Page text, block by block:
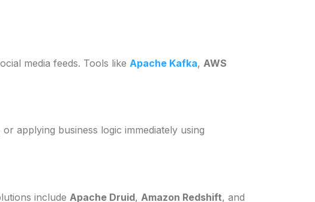
media feeds. Tools like Apache Kafka, AWS
applying business logic immediately using
include Apache Druid, Amazon Redshift, and